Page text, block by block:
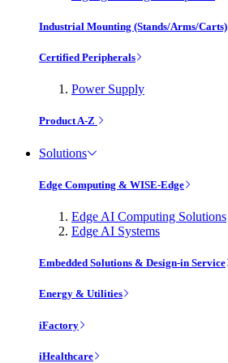
Industrial Mounting (Stands/Arms/Carts)
Certified Peripherals
Power Supply
Product A-Z
Solutions
Edge Computing & WISE-Edge
Edge AI Computing Solutions
Edge AI Systems
Embedded Solutions & Design-in Service
Energy & Utilities
iFactory
iHealthcare